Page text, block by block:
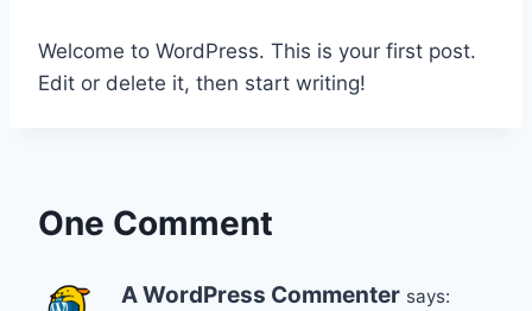
Welcome to WordPress. This is your first post.
Edit or delete it, then start writing!
One Comment
A WordPress Commenter says: